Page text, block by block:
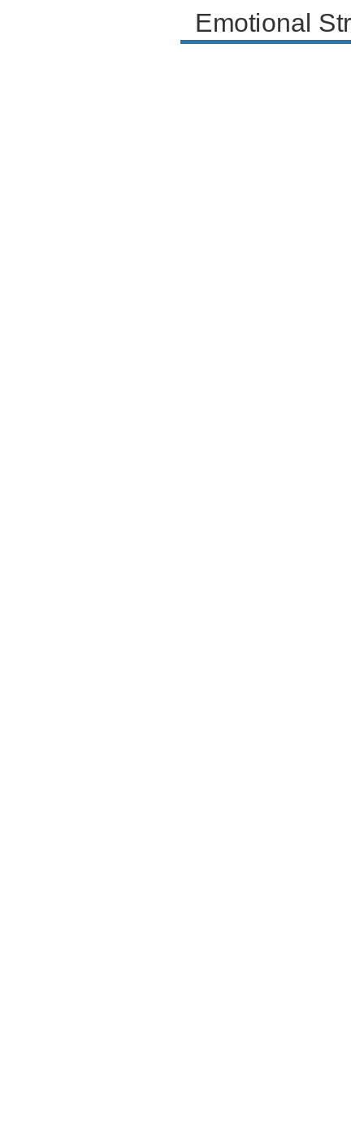
Emotional